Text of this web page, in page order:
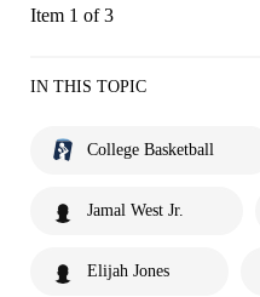
Item 1 of 3
IN THIS TOPIC
College Basketball
Jamal West Jr.
Elijah Jones